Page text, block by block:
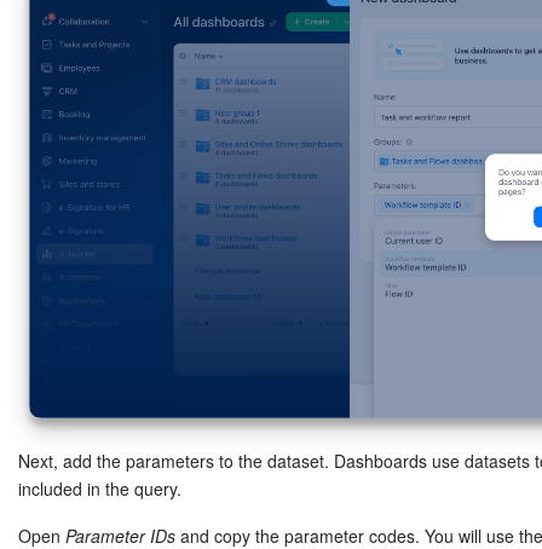
Next, add the parameters to the dataset. Dashboards use datasets
included in the query.
Open Parameter IDs and copy the parameter codes. You will use